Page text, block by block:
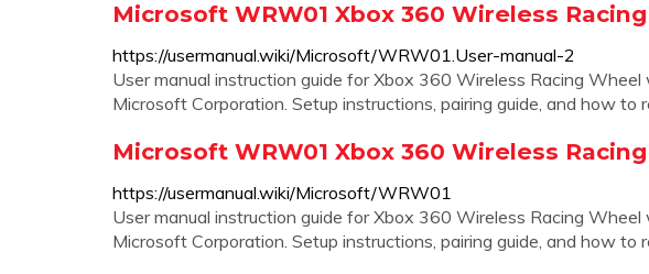
Microsoft WRW01 Xbox 360 Wireless
https://usermanual.wiki/Microsoft/WRW01.User-manual-2
User manual instruction guide for Xbox 360 Wireless Racing
Microsoft Corporation. Setup instructions, pairing guide, and how to
Microsoft WRW01 Xbox 360 Wireless
https://usermanual.wiki/Microsoft/WRW01
User manual instruction guide for Xbox 360 Wireless Racing
Microsoft Corporation. Setup instructions, pairing guide, and how to